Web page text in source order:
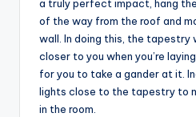
a truly perfect impact, hang
of the way from the roof and
wall. In doing this, the tapestry
closer to you when you’re
for you to take a gander at it.
lights close to the tapestry to
in the room.